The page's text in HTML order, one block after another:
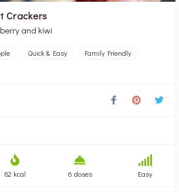
Crackers
and kiwi
Quick & Easy
Family Friendly
82 kcal 6 doses Easy